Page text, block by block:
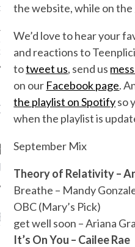
RADIO – MARCH 2023
REALLY LOUD HOUSE’
JANICEK
TEENPLICITY ON
TWITTER
Teenplicity
TO TEENPLICITY
ON SPOTIFY
the website, while on
We’d love to hear your
and reactions to
totweet us, send us
on our Facebook page.
the playlist on Spotifyso
when the playlist is
September Mix
Theory of Relativity –
Breathe – Mandy
OBC (Mary’s Pick)
get well soon – Ariana
It’s On You – Cailee Rae